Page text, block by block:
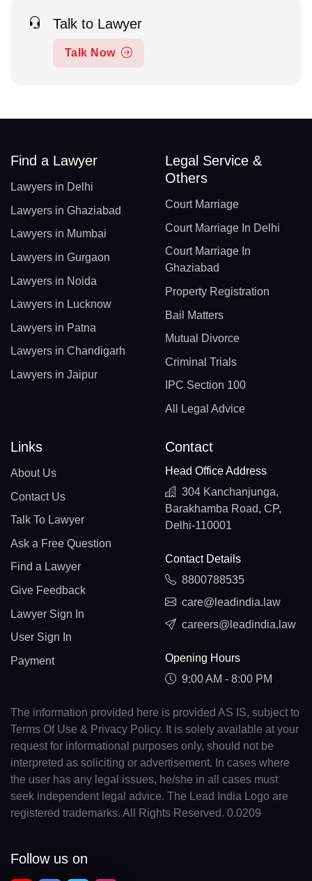
Talk to Lawyer
Talk Now
Find a Lawyer
Lawyers in Delhi
Lawyers in Ghaziabad
Lawyers in Mumbai
Lawyers in Gurgaon
Lawyers in Noida
Lawyers in Lucknow
Lawyers in Patna
Lawyers in Chandigarh
Lawyers in Jaipur
Legal Service &
Others
Court Marriage
Court Marriage In Delhi
Court Marriage In
Ghaziabad
Property Registration
Bail Matters
Mutual Divorce
Criminal Trials
IPC Section 100
All Legal Advice
Links
About Us
Contact Us
Talk To Lawyer
Ask a Free Question
Find a Lawyer
Give Feedback
Lawyer Sign In
User Sign In
Payment
Contact
Head Office Address
304 Kanchanjunga,
Barakhamba Road, CP,
Delhi-110001
Contact Details
8800788535
care@leadindia.law
careers@leadindia.law
Opening Hours
9:00 AM - 8:00 PM
The information provided here is provided AS IS, subject to
Terms Of Use & Privacy Policy. It is solely available at your
request for informational purposes only, should not be
interpreted as soliciting or advertisement. In cases where
the user has any legal issues, he/she in all cases must
seek independent legal advice. The Lead India Logo are
registered trademarks. All Rights Reserved. 0.0209
Follow us on